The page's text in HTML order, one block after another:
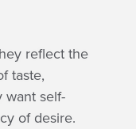
reflect the
taste,
want self-
of desire.